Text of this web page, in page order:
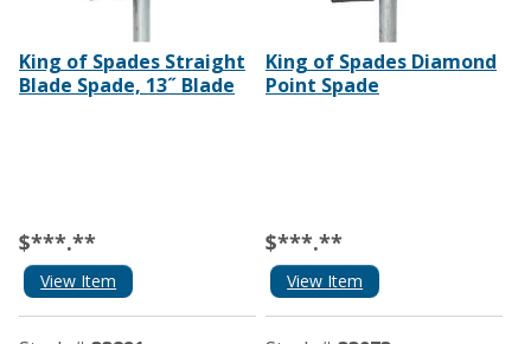
King of Spades Straight
Blade Spade, 13˝ Blade
$***.**
View Item
King of Spades Diamond
Point Spade
$***.**
View Item